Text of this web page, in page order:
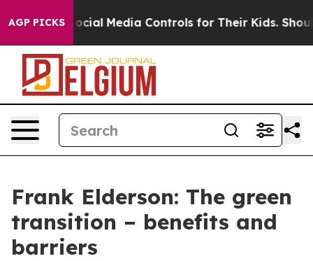
AGP PICKS
Media Controls for Their Kids. Should the US? The
Frank Elderson: The green
transition – benefits and
barriers